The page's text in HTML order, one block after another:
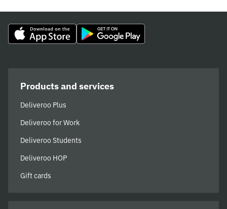
Products and services
Deliveroo Plus
Deliveroo for Work
Deliveroo Students
Deliveroo HOP
Gift cards